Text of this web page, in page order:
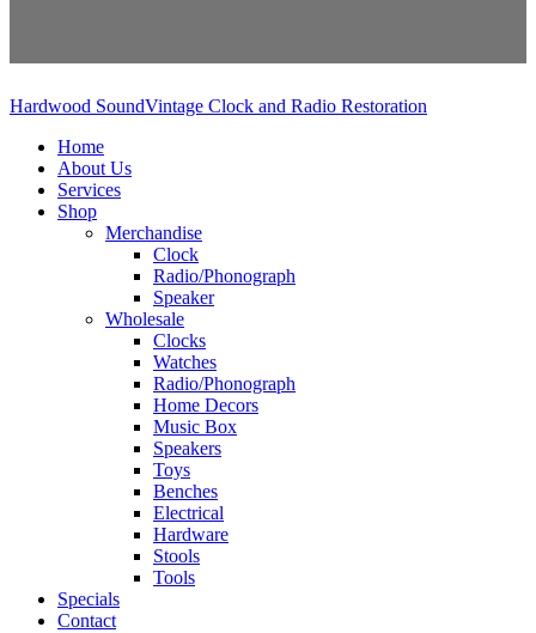
Hardwood SoundVintage Clock and Radio Restoration
Home
About Us
Services
Shop
Merchandise
Clock
Radio/Phonograph
Speaker
Wholesale
Clocks
Watches
Radio/Phonograph
Home Decors
Music Box
Speakers
Toys
Benches
Electrical
Hardware
Stools
Tools
Specials
Contact